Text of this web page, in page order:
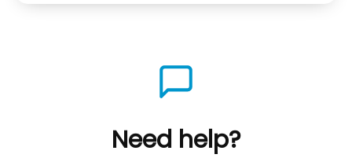
POSSIBLE
.
.
Need help?